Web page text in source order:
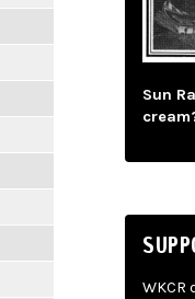
Sun